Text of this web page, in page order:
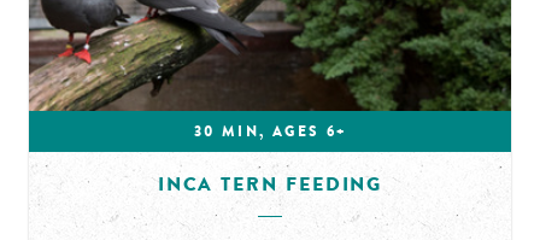
30 MIN, AGES 6+
INCA TERN FEEDING